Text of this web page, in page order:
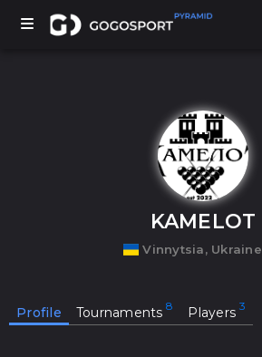
TOURNAMENTS
SPORTS
KAMELOT
Vinnytsia, Ukraine
Profile Tournaments Players